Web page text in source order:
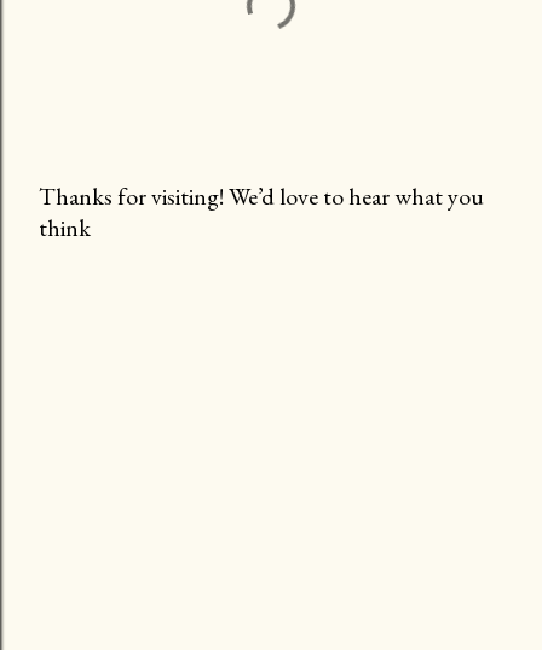
P
Thanks for visiting! We’d love to hear what you
think